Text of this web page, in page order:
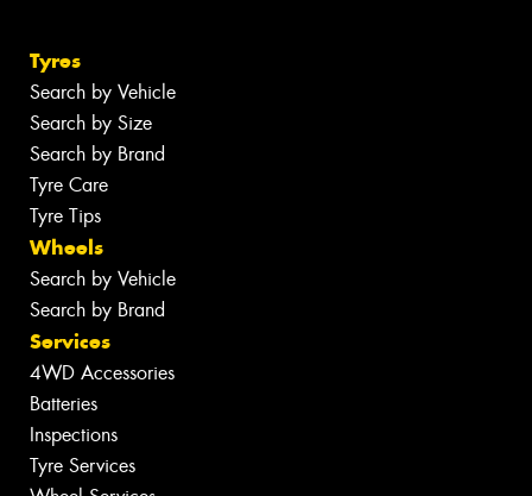
Tyres
Search by Vehicle
Search by Size
Search by Brand
Tyre Care
Tyre Tips
Wheels
Search by Vehicle
Search by Brand
Services
4WD Accessories
Batteries
Inspections
Tyre Services